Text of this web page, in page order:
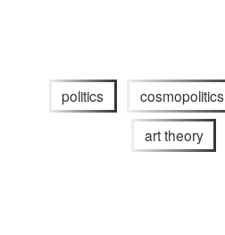
politics cosmopolitics
art theory